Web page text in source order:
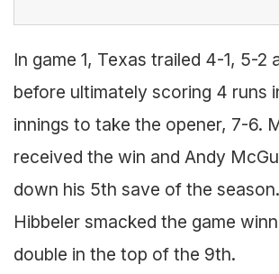
In game 1, Texas trailed 4-1, 5-2
before ultimately scoring 4 runs
innings to take the opener, 7-6.
received the win and Andy
down his 5th save of the
Hibbeler smacked the game
double in the top of the 9th.